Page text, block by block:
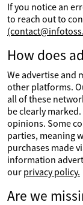
If you notice an
to reach out to
How does
We advertise and
other platforms.
all of these
be clearly
opinions. Some
parties, meaning
purchases made
information
our privacy policy.
Are we